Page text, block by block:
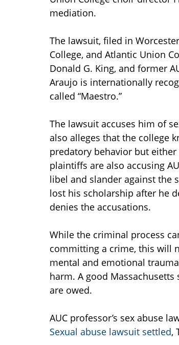
mediation.
The lawsuit, filed in
College, and Atlantic Union
Donald G. King, and former
Araujo is internationally
called “Maestro.”
The lawsuit accuses him of
also alleges that the college
predatory behavior but
plaintiffs are also accusing
libel and slander against the
lost his scholarship after he
denies the accusations.
While the criminal process
committing a crime, this will
mental and emotional
harm. A good
are owed.
AUC professor’s sex abuse
Sexual abuse lawsuit settled,